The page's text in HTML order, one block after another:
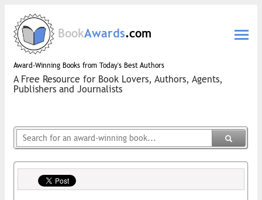
BookAwards.com
Award-Winning Books from Today's Best Authors
A Free Resource for Book Lovers, Authors, Agents,
Publishers and Journalists